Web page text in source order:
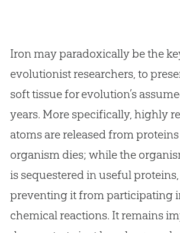
Iron may paradoxically be the
evolutionist researchers, to
soft tissue for evolution’s
years. More specifically, highly
atoms are released from
organism dies; while the
is sequestered in useful
preventing it from participating
chemical reactions. It remains